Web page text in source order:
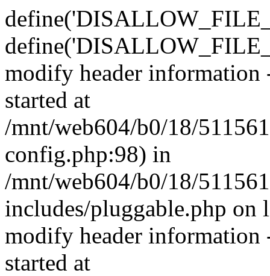
modify header information
started at
/mnt/web604/b0/18/
config.php:98) in
/mnt/web604/b0/18/
includes/pluggable.php on
modify header information
started at